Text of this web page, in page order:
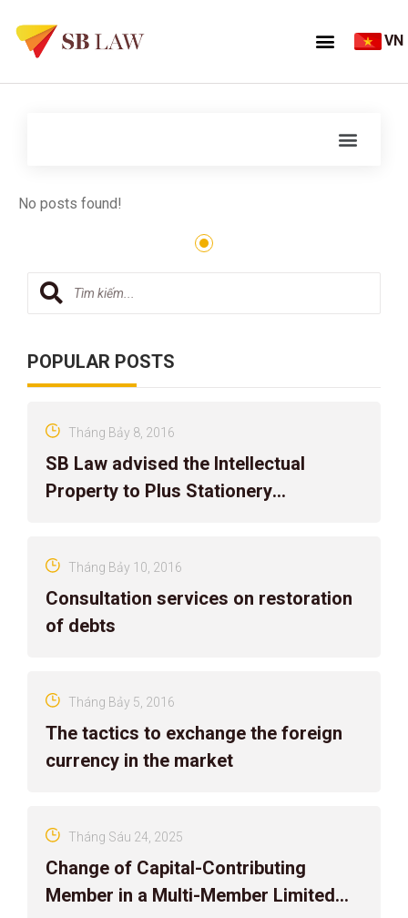
VN
No posts found!
POPULAR POSTS
SB Law advised the Intellectual
Property to Plus Stationery
Tháng Bảy 8, 2016
Consultation services on restoration
of debts
Tháng Bảy 10, 2016
The tactics to exchange the foreign
currency in the market
Tháng Bảy 5, 2016
Change of Capital-Contributing
Member in a Multi-Member Limited
Tháng Sáu 24, 2025